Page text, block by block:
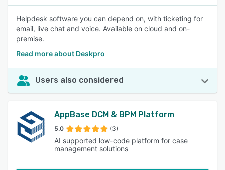
Helpdesk software you can depend on, with ticketing for
email, live chat and voice. Available on cloud and on-
premise.
Read more about Deskpro
Users also considered
AppBase DCM & BPM Platform
5.0 (3)
AI supported low-code platform for case
management solutions